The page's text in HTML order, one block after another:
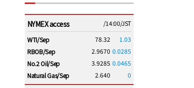
NYMEX access
/14:00/JST
WTI/Sep
78.32
1.03
RBOB/Sep
2.9670 0.0285
No.2 Oil/Sep
3.9285 0.0465
Natural Gas/Sep
2.640 0